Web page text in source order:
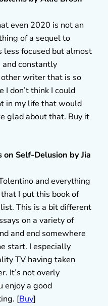
even 2020 is not an
of a sequel to
less focused but almost
and constantly
other writer that is so
I don’t think I could
in my life that would
glad about that. Buy it
Self-Delusion by Jia
and everything
I put this book of
This is a bit different
on a variety of
and end somewhere
start. I especially
TV having taken
It’s not overly
enjoy a good
[Buy]